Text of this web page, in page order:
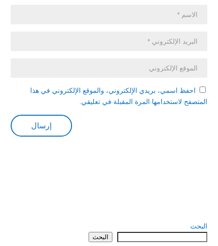
احفظ اسمي، بريدي الإلكتروني، والموقع الإلكتروني في هذا
المتصفح لاستخدامها المرة المقبلة في تعليقي.
البحث
البحث